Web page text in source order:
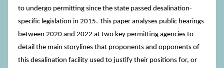
to undergo permitting since the state passed desalination-
specific legislation in 2015. This paper analyses public hearings
between 2020 and 2022 at two key permitting agencies to
detail the main storylines that proponents and opponents of
this desalination facility used to justify their positions for, or